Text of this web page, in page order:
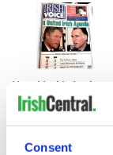
Consent
New York's Irish
Voice newspaper
ceases print after
36 years